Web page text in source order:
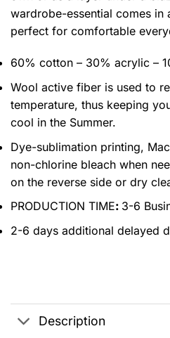
wardrobe-essential comes in
perfect for comfortable
60% cotton – 30% acrylic –
Wool active fiber is used to
temperature, thus keeping
cool in the Summer.
Dye-sublimation printing,
non-chlorine bleach when
on the reverse side or dry
PRODUCTION TIME: 3-6
2-6 days additional delayed
Description